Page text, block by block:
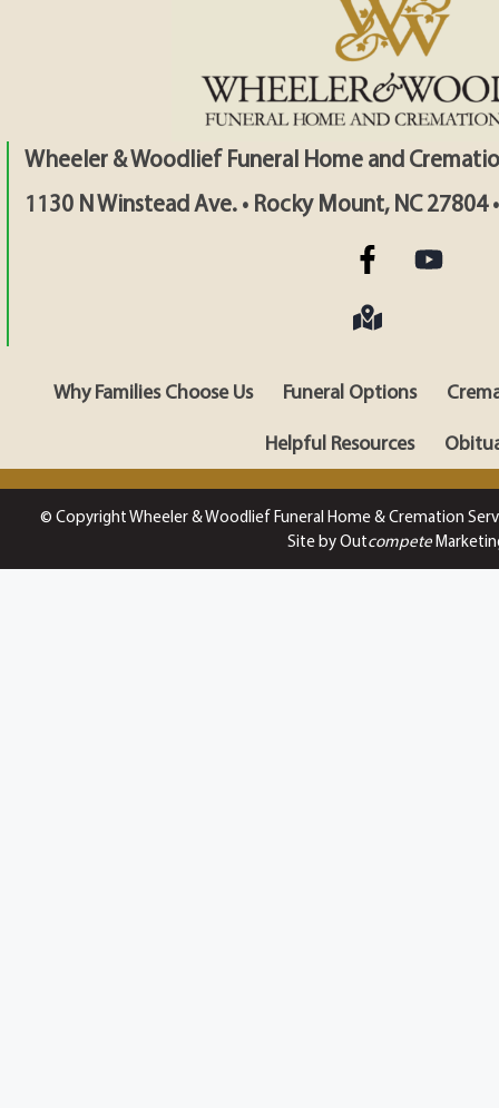
Wheeler & Woodlief Funeral Home and
1130 N Winstead Ave. • Rocky Mount, NC 27804
Why Families Choose Us Funeral Options
Helpful Resources
© Copyright Wheeler & Woodlief Funeral Home & Cremation
Site by Outcompete